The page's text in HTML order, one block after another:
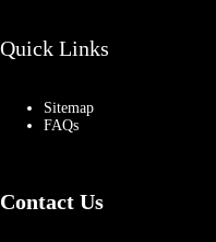
Quick Links
Sitemap
FAQs
Contact Us